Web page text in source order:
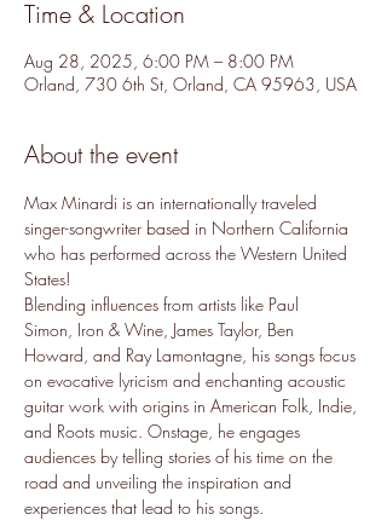
Time & Location
Aug 28, 2025, 6:00 PM – 8:00 PM
Orland, 730 6th St, Orland, CA 95963, USA
About the event
Max Minardi is an internationally traveled
singer-songwriter based in Northern California
who has performed across the Western United
States!
Blending influences from artists like Paul
Simon, Iron & Wine, James Taylor, Ben
Howard, and Ray Lamontagne, his songs focus
on evocative lyricism and enchanting acoustic
guitar work with origins in American Folk, Indie,
and Roots music. Onstage, he engages
audiences by telling stories of his time on the
road and unveiling the inspiration and
experiences that lead to his songs.